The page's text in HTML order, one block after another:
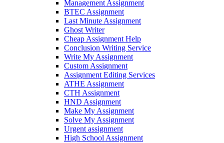
Management Assignment
BTEC Assignment
Last Minute Assignment
Ghost Writer
Cheap Assignment Help
Conclusion Writing Service
Write My Assignment
Custom Assignment
Assignment Editing Services
ATHE Assignment
CTH Assignment
HND Assignment
Make My Assignment
Solve My Assignment
Urgent assignment
High School Assignment